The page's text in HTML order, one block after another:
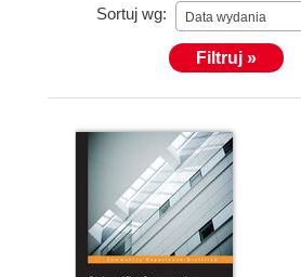
programs and has participated in
Scheme, Common Lisp, Python, C/
He has experience working as a
administrator. He also has
NumPy/MATLAB and data analysis
such pandas and R.
Sortuj wg: Data wydania
Filtruj »